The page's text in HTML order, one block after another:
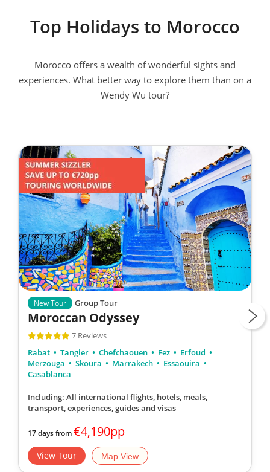
Top Holidays to Morocco
Morocco offers a wealth of wonderful sights and
experiences. What better way to explore them than on a
Wendy Wu tour?
New Tour Group Tour
Moroccan Odyssey
7 Reviews
Rabat
Tangier Chefchaouen Fez
Erfoud
Merzouga
Skoura Marrakech
Essaouira
Casablanca
Including: All international flights, hotels, meals,
transport, experiences, guides and visas
17 days from€4,190pp
View Tour Map View